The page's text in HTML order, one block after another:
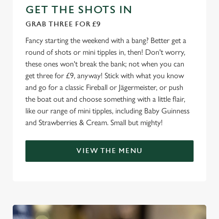
GET THE SHOTS IN
GRAB THREE FOR £9
Fancy starting the weekend with a bang? Better get a
round of shots or mini tipples in, then! Don't worry,
these ones won't break the bank; not when you can
get three for £9, anyway! Stick with what you know
and go for a classic Fireball or Jägermeister, or push
the boat out and choose something with a little flair,
like our range of mini tipples, including Baby Guinness
and Strawberries & Cream. Small but mighty!
VIEW THE MENU